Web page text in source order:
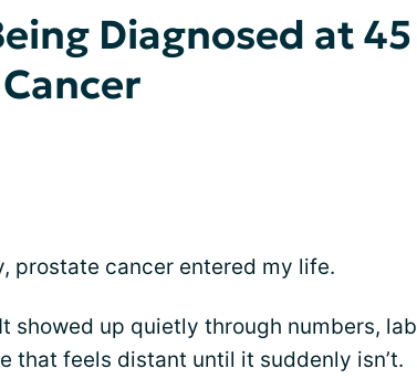
Diagnosed at 45
prostate cancer entered my life.
showed up quietly through numbers, lab
that feels distant until it suddenly isn’t.